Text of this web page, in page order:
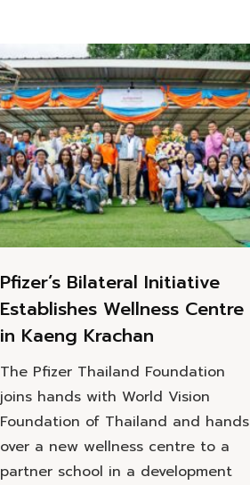
Pfizer’s Bilateral Initiative
Establishes Wellness Centre
in Kaeng Krachan
The Pfizer Thailand Foundation
joins hands with World Vision
Foundation of Thailand and hands
over a new wellness centre to a
partner school in a development